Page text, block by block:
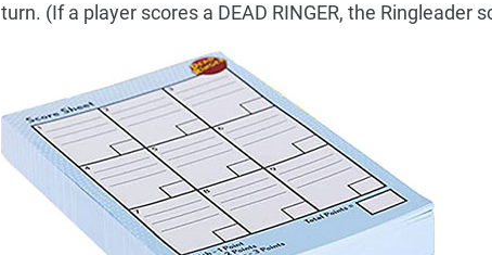
turn. (If a player scores a DEAD RINGER, the Ringleader